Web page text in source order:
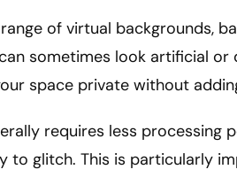
of virtual backgrounds,
sometimes look artificial
space private without
requires less processing
to glitch. This is particularly